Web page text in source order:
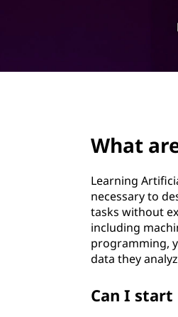
i
What
Learning
necessary to
tasks without
including
programming,
data they
Can I